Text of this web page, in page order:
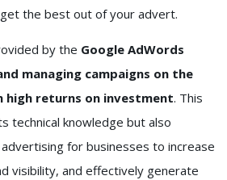
the best out of your advert.
by the Google AdWords
managing campaigns on the
returns on investment. This
technical knowledge but also
for businesses to increase
visibility, and effectively generate